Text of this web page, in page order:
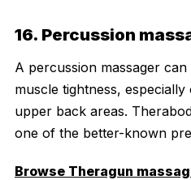
16. Percussion
A percussion massager
muscle tightness,
upper back areas.
one of the better-known
Browse Theragun